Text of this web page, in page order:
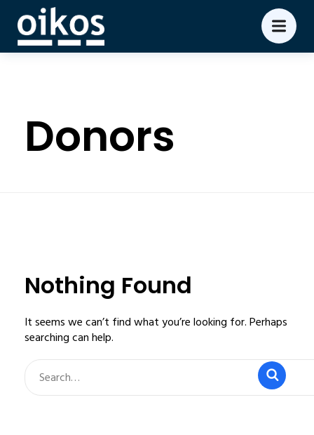
Donors
Nothing Found
It seems we can’t find what you’re looking for. Perhaps
searching can help.